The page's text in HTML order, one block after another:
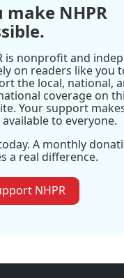
make NHPR
is nonprofit and
on readers like you
the local, national,
coverage on
Your support
available to everyone.
A monthly
a real difference.
NHPR